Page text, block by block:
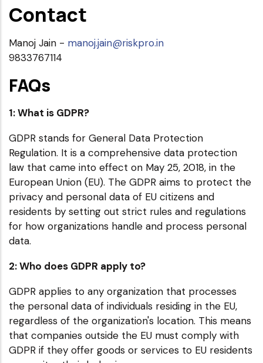
Contact
Manoj Jain - manoj.jain@riskpro.in
9833767114
FAQs
1: What is GDPR?
GDPR stands for General Data Protection
Regulation. It is a comprehensive data protection
law that came into effect on May 25, 2018, in the
European Union (EU). The GDPR aims to protect the
privacy and personal data of EU citizens and
residents by setting out strict rules and regulations
for how organizations handle and process personal
data.
2: Who does GDPR apply to?
GDPR applies to any organization that processes
the personal data of individuals residing in the EU,
regardless of the organization's location. This means
that companies outside the EU must comply with
GDPR if they offer goods or services to EU residents